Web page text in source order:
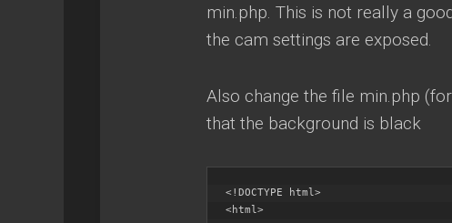
min.php. This is not really a
the cam settings are exposed.
Also change the file min.php
that the background is black
<!DOCTYPE html>
<html>